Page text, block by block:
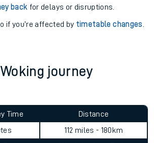
back for delays or disruptions.
if you’re affected by timetable changes
journey
Time
Distance
112 miles - 180km